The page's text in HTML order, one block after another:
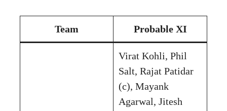
Team Probable XI
Virat Kohli, Phil
Salt, Rajat Patidar
(c), Mayank
Agarwal, Jitesh